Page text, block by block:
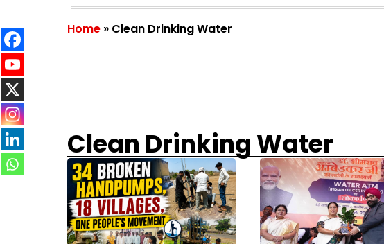
Home » Clean Drinking Water
Clean Drinking Water